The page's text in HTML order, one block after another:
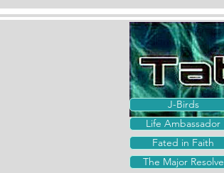
J-Birds
Life Ambassador
Fated in Faith
The Major Resolve
The Major Resolve